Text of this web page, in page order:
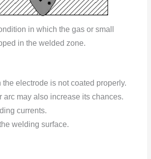
in which the gas or small
in the welded zone.
the electrode is not coated properly.
arc may also increase its chances.
currents.
welding surface.